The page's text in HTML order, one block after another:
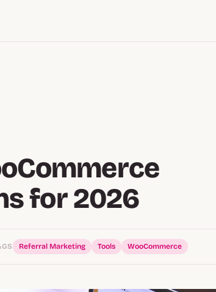
for 2026
Referral Marketing Tools WooCommerce